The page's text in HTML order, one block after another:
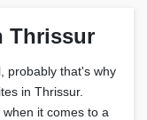
Thrissur
probably that's why
in Thrissur.
it comes to a